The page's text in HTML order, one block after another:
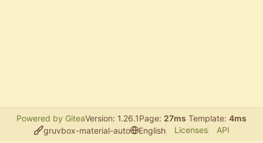
Powered by GiteaVersion: 1.26.1Page: 27ms Template: 4ms
gruvbox-material-auto
English Licenses API